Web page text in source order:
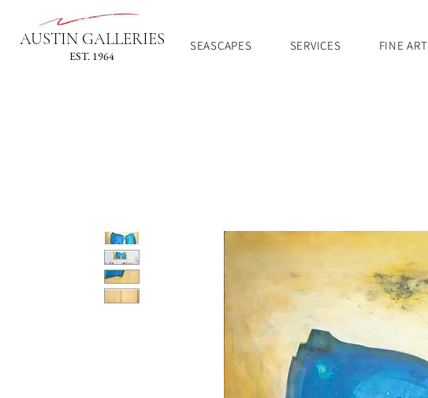
AUSTIN GALLERIES
EST. 1964
SEASCAPES SERVICES FINE ART